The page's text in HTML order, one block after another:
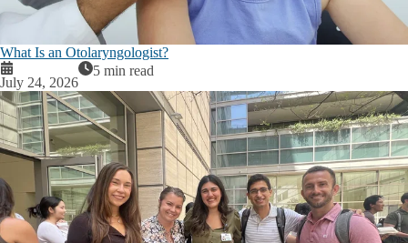
What Is an Otolaryngologist?
July 24, 2026
5 min read